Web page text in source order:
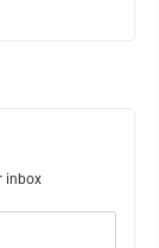
inbox